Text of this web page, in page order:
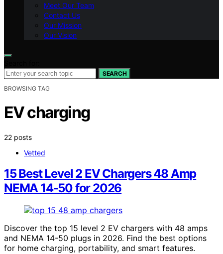
Meet Our Team
Contact Us
Our Mission
Our Vision
SEARCH
BROWSING TAG
EV charging
22 posts
Vetted
15 Best Level 2 EV Chargers 48 Amp
NEMA 14-50 for 2026
Discover the top 15 level 2 EV chargers with 48 amps
and NEMA 14-50 plugs in 2026. Find the best options
for home charging, portability, and smart features.